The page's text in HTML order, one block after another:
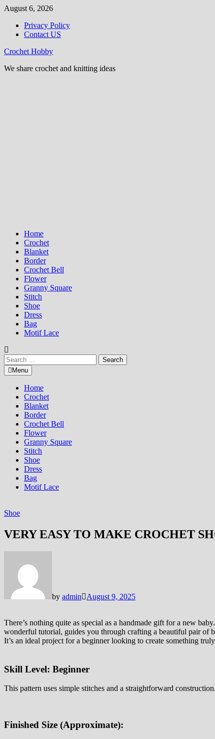
Skip
content
August 6, 2026
Privacy Policy
Contact US
Crochet Hobby
We share crochet and knitting ideas
Home
Crochet
Blanket
Border
Crochet Bell
Flower
Granny Square
Stitch
Shoe
Dress
Bag
Motif Lace
Search
for:Menu
Home
Crochet
Blanket
Border
Crochet Bell
Flower
Granny Square
Stitch
Shoe
Dress
Bag
Motif Lace
Shoe
VERY EASY TO MAKE CROCHET
by admin August 9, 2025
There’s nothing quite as special as a handmade gift for a new
wonderful tutorial, guides you through crafting a beautiful pair of
It’s an ideal project for a beginner looking to create something
Skill Level: Beginner
This pattern uses simple stitches and a straightforward
Finished Size (Approximate):